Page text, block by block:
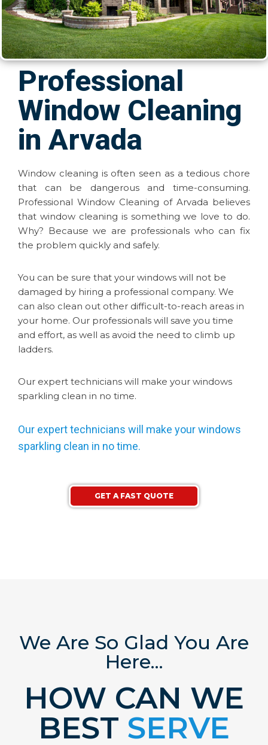
Professional
Window Cleaning
in Arvada
Window cleaning is often seen as a tedious chore
that can be dangerous and time-consuming.
Professional Window Cleaning of Arvada believes
that window cleaning is something we love to do.
Why? Because we are professionals who can fix
the problem quickly and safely.
You can be sure that your windows will not be
damaged by hiring a professional company. We
can also clean out other difficult-to-reach areas in
your home. Our professionals will save you time
and effort, as well as avoid the need to climb up
ladders.
Our expert technicians will make your windows
sparkling clean in no time.
Our expert technicians will make your windows
sparkling clean in no time.
GET A FAST QUOTE
We Are So Glad You Are
Here...
HOW CAN WE
BEST SERVE